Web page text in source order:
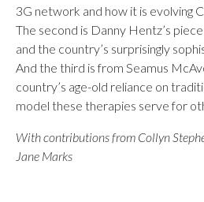
3G network and how it is evolving
The second is Danny Hentz’s
and the country’s surprisingly
And the third is from Seamus
country’s age-old reliance on
model these therapies serve for
With contributions from Collyn
Jane Marks